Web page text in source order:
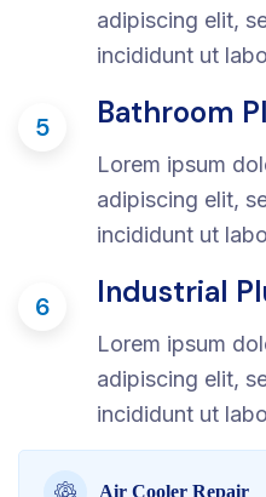
Air Cooler Repair
adipiscing elit,
incididunt ut
5 Bathroom
Lorem ipsum
adipiscing elit,
incididunt ut
6 Industrial
Lorem ipsum
adipiscing elit,
incididunt ut